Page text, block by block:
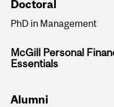
Doctoral
PhD in Management
McGill Personal
Essentials
Alumni